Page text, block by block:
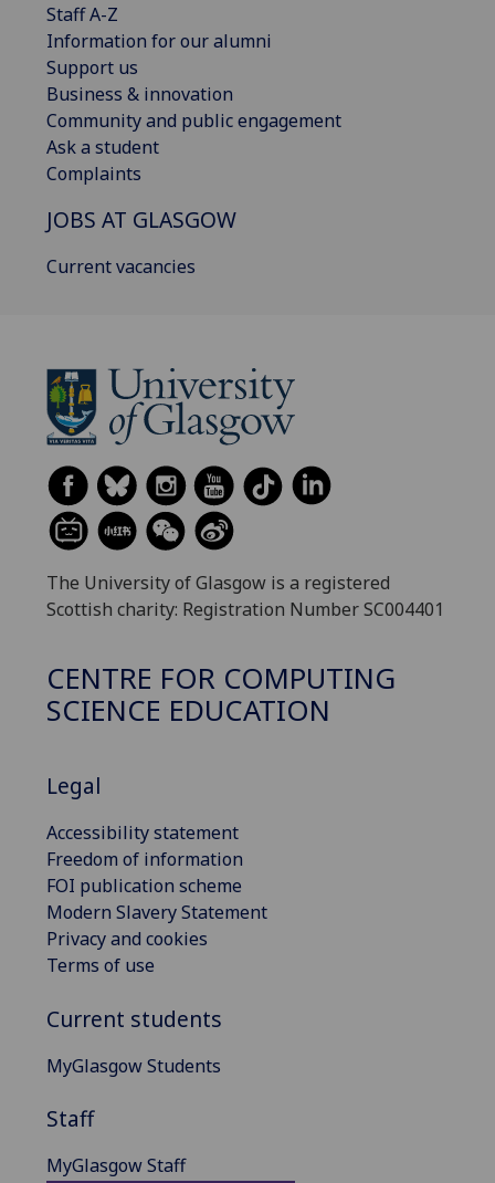
Staff A-Z
Information for our alumni
Support us
Business & innovation
Community and public engagement
Ask a student
Complaints
JOBS AT GLASGOW
Current vacancies
The University of Glasgow is a registered
Scottish charity: Registration Number SC004401
CENTRE FOR COMPUTING
SCIENCE EDUCATION
Legal
Accessibility statement
Freedom of information
FOI publication scheme
Modern Slavery Statement
Privacy and cookies
Terms of use
Current students
MyGlasgow Students
Staff
MyGlasgow Staff